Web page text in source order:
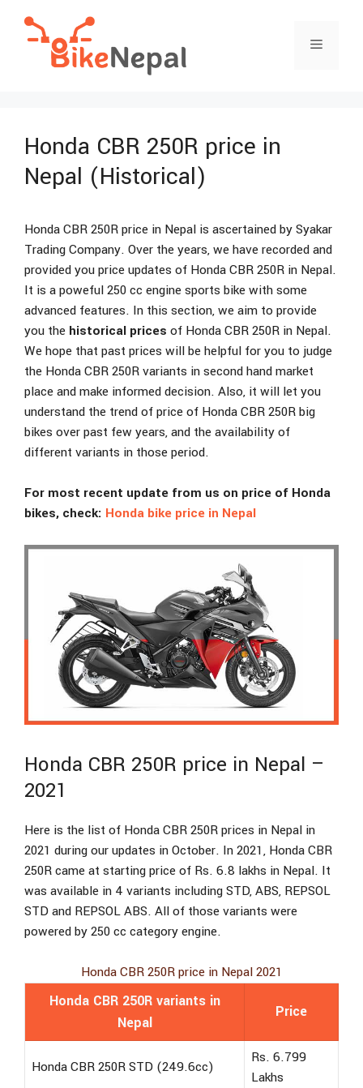
Menu
Honda CBR 250R price in
Nepal (Historical)
Honda CBR 250R price in Nepal is ascertained by Syakar
Trading Company. Over the years, we have recorded and
provided you price updates of Honda CBR 250R in Nepal.
It is a poweful 250 cc engine sports bike with some
advanced features. In this section, we aim to provide
you the historical prices of Honda CBR 250R in Nepal.
We hope that past prices will be helpful for you to judge
the Honda CBR 250R variants in second hand market
place and make informed decision. Also, it will let you
understand the trend of price of Honda CBR 250R big
bikes over past few years, and the availability of
different variants in those period.
For most recent update from us on price of Honda
bikes, check: Honda bike price in Nepal
Honda CBR 250R price in Nepal –
2021
Here is the list of Honda CBR 250R prices in Nepal in
2021 during our updates in October. In 2021, Honda CBR
250R came at starting price of Rs. 6.8 lakhs in Nepal. It
was available in 4 variants including STD, ABS, REPSOL
STD and REPSOL ABS. All of those variants were
powered by 250 cc category engine.
Honda CBR 250R price in Nepal 2021
Honda CBR 250R variants in
Nepal
Price
Honda CBR 250R STD (249.6cc)
Rs. 6.799
Lakhs